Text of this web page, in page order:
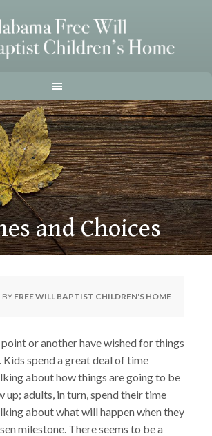
and Choices
BY FREE WILL BAPTIST CHILDREN'S HOME
or another have wished for things
spend a great deal of time
about how things are going to be
up; adults, in turn, spend their time
about what will happen when they
milestone. There seems to be a